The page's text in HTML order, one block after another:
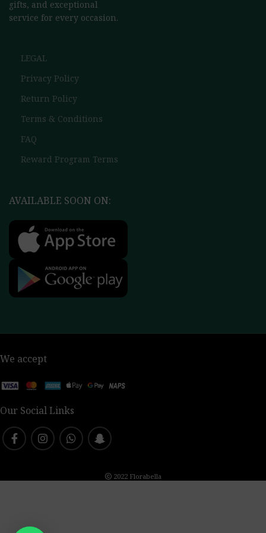
gifts, and exceptional
service for every occasion.
LEGAL
Privacy Policy
Return Policy
Terms & Conditions
FAQ
Reward Program Terms
AVAILABLE SOON ON:
We accept
Our Social Links
2022 Florabella